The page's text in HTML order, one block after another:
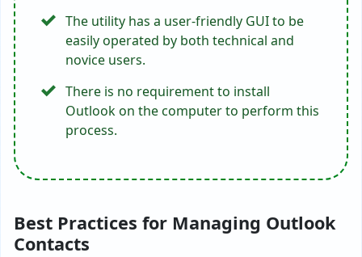
The utility has a user-friendly GUI to be
easily operated by both technical and
novice users.
There is no requirement to install
Outlook on the computer to perform this
process.
Best Practices for Managing Outlook
Contacts